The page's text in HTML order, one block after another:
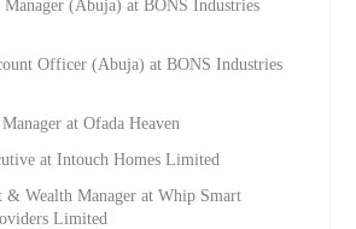
Manager (Abuja) at BONS Industries
Officer (Abuja) at BONS Industries
at Ofada Heaven
at Intouch Homes Limited
& Wealth Manager at Whip Smart
Limited